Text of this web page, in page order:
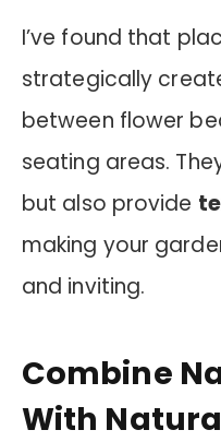
I’ve found that
strategically
between flower
seating areas.
but also provide
making your
and inviting.
Combine
With